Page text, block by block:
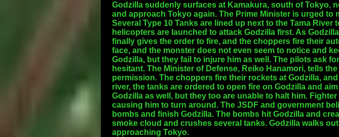
Godzilla suddenly surfaces at Kamakura, south of Tokyo,
and approach Tokyo again. The Prime Minister is urged
Several Type 10 Tanks are lined up next to the Tama
helicopters are launched to attack Godzilla first. As
finally gives the order to fire, and the choppers fire their
face, and the monster does not even seem to notice and
Godzilla, but they fail to injure him as well. The pilots ask
hesitant. The Minister of Defense, Reiko Hanamori, tells
permission. The choppers fire their rockets at Godzilla,
river, the tanks are ordered to open fire on Godzilla and
Godzilla as well, but they too are unable to halt him.
causing him to turn around. The JSDF and government
bombs and finish Godzilla. The bombs hit Godzilla and
smoke cloud and crushes several tanks. Godzilla walks
approaching Tokyo.